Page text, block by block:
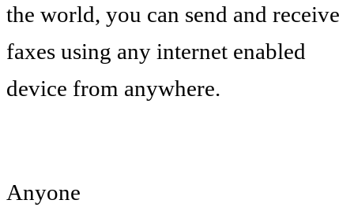
the world, you can send and receive
faxes using any internet enabled
device from anywhere.
Anyone